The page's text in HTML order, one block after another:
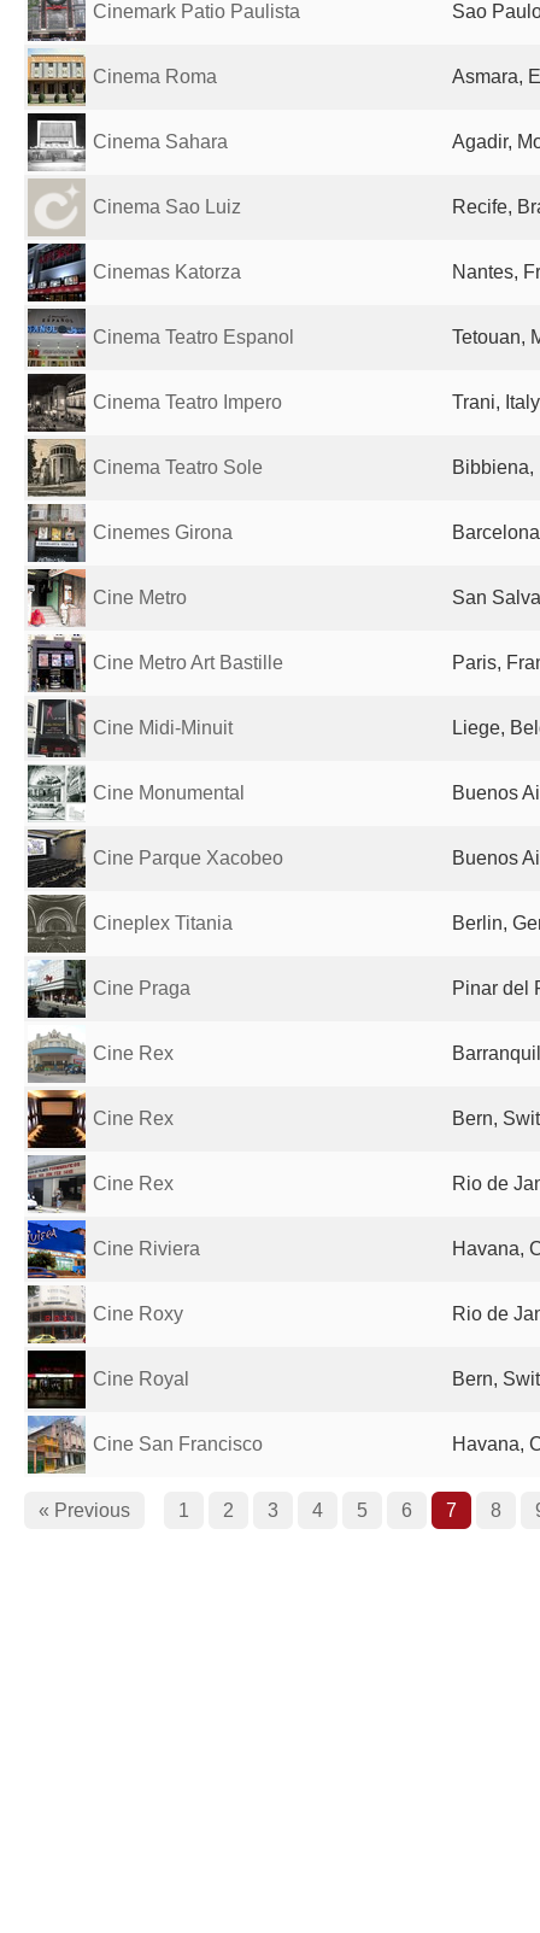
Cinemark Patio Paulista Sao
Cinema Roma Asmara,
Cinema Sahara Agadir,
Cinema Sao Luiz Recife,
Cinemas Katorza Nantes,
Cinema Teatro Espanol Tetouan,
Cinema Teatro Impero Trani, Italy
Cinema Teatro Sole Bibbiena,
Cinemes Girona
Cine Metro San
Cine Metro Art Bastille Paris,
Cine Midi-Minuit Liege,
Cine Monumental Buenos
Cine Parque Xacobeo Buenos
Cineplex Titania Berlin,
Cine Praga Pinar del
Cine Rex
Cine Rex Bern,
Cine Rex Rio de
Cine Riviera Havana,
Cine Roxy Rio de
Cine Royal Bern,
Cine San Francisco Havana,
« Previous 1 2 3 4 5 6 7 8